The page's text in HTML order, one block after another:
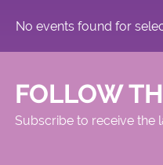
Variety
No events found for
FOLLOW
Subscribe to receive the